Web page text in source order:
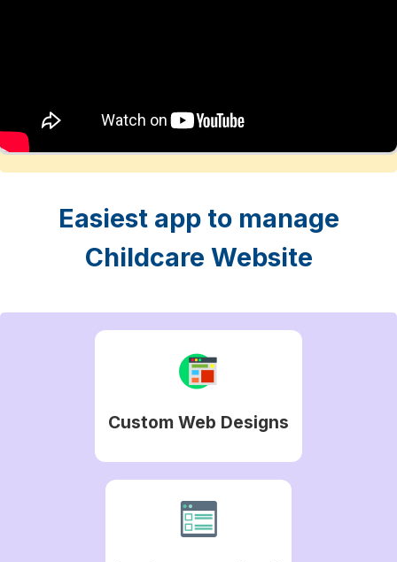
Easiest app to manage
Childcare Website
Custom Web Designs